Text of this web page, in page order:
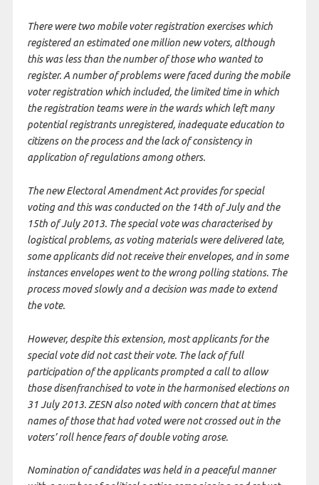
There were two mobile voter registration exercises which
registered an estimated one million new voters, although
this was less than the number of those who wanted to
register. A number of problems were faced during the mobile
voter registration which included, the limited time in which
the registration teams were in the wards which left many
potential registrants unregistered, inadequate education to
citizens on the process and the lack of consistency in
application of regulations among others.
The new Electoral Amendment Act provides for special
voting and this was conducted on the 14th of July and the
15th of July 2013. The special vote was characterised by
logistical problems, as voting materials were delivered late,
some applicants did not receive their envelopes, and in some
instances envelopes went to the wrong polling stations. The
process moved slowly and a decision was made to extend
the vote.
However, despite this extension, most applicants for the
special vote did not cast their vote. The lack of full
participation of the applicants prompted a call to allow
those disenfranchised to vote in the harmonised elections on
31 July 2013. ZESN also noted with concern that at times
names of those that had voted were not crossed out in the
voters’ roll hence fears of double voting arose.
Nomination of candidates was held in a peaceful manner